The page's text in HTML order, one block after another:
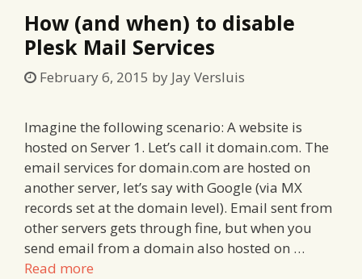
How (and when) to disable
Plesk Mail Services
February 6, 2015 by Jay Versluis
Imagine the following scenario: A website is
hosted on Server 1. Let’s call it domain.com. The
email services for domain.com are hosted on
another server, let’s say with Google (via MX
records set at the domain level). Email sent from
other servers gets through fine, but when you
send email from a domain also hosted on …
Read more